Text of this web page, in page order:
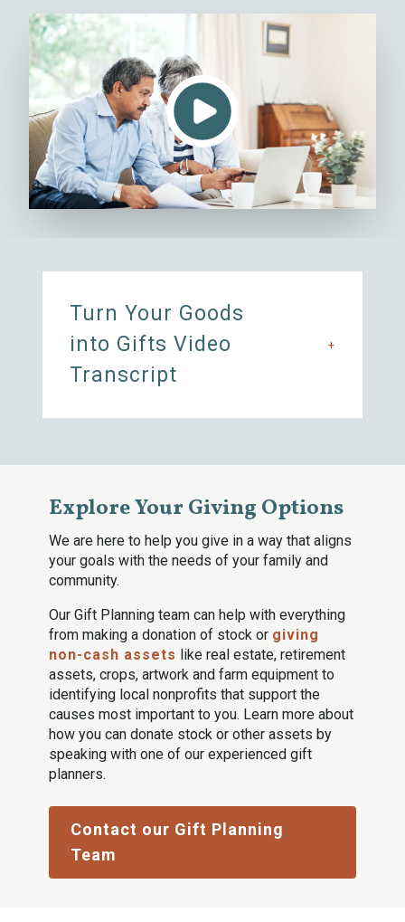
Turn Your Goods
into Gifts Video
Transcript
+
Explore Your Giving Options
We are here to help you give in a way that aligns
your goals with the needs of your family and
community.
Our Gift Planning team can help with everything
from making a donation of stock or giving
non-cash assets like real estate, retirement
assets, crops, artwork and farm equipment to
identifying local nonprofits that support the
causes most important to you. Learn more about
how you can donate stock or other assets by
speaking with one of our experienced gift
planners.
Contact our Gift Planning
Team